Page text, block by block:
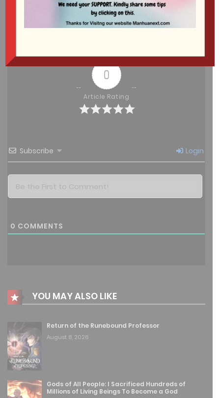
Chapter 150
August 9, 2025
August 8, 2025
Chapter 148
August 8, 2025
August 8, 2025
August 8, 2025
Free Chapter 143
Free
August 8, 2025
Free
August 8, 2025
0
Article Rating
Subscribe Login
0 COMMENTS
YOU MAY ALSO LIKE
Return of the Runebound Professor
August 8, 2026
Gods of All People: I Sacrificed Hundreds of
Millions of Living Beings To Become a God